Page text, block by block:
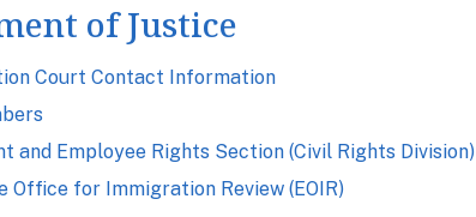
of Justice
Court Contact Information
and Employee Rights Section (Civil Rights Division)
Office for Immigration Review (EOIR)